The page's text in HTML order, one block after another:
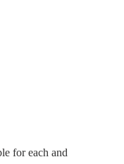
for each and